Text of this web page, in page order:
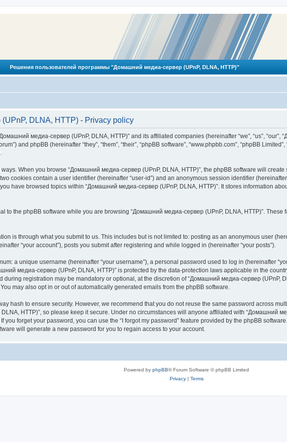
Решения пользователей программы "Домашний медиа-сервер (UPnP, DLNA, HTTP)"
DLNA, HTTP) - Privacy policy
медиа-сервер (UPnP, DLNA, HTTP)” and its affiliated companies (hereinafter “we”, “us”, “our”,
and phpBB (hereinafter “they”, “them”, “their”, “phpBB software”, “www.phpbb.com”, “phpBB
When you browse “Домашний медиа-сервер (UPnP, DLNA, HTTP)”, the phpBB software will
cookies contain a user identifier (hereinafter “user-id”) and an anonymous session identifier
have browsed topics within “Домашний медиа-сервер (UPnP, DLNA, HTTP)”. It stores information
to the phpBB software while you are browsing “Домашний медиа-сервер (UPnP, DLNA, HTTP)”.
is through what you submit to us. This includes but is not limited to: posting as an anonymous user
“your account”), posts you submit after registering and while logged in (hereinafter “your posts”).
a unique username (hereinafter “your username”), a personal password used to log in (hereinafter
медиа-сервер (UPnP, DLNA, HTTP)” is protected by the data-protection laws applicable in the
during registration may be mandatory or optional, at the discretion of “Домашний медиа-сервер (UPnP,
may also opt in or out of automatically generated emails from the phpBB software.
hash to ensure security. However, we recommend that you do not reuse the same password across
HTTP)”, so please keep it secure. Under no circumstances will anyone affiliated with “Домашний
you forget your password, you can use the “I forgot my password” feature provided by the phpBB
will generate a new password for you to regain access to your account.
Powered by phpBB® Forum Software © phpBB Limited
Privacy| Terms